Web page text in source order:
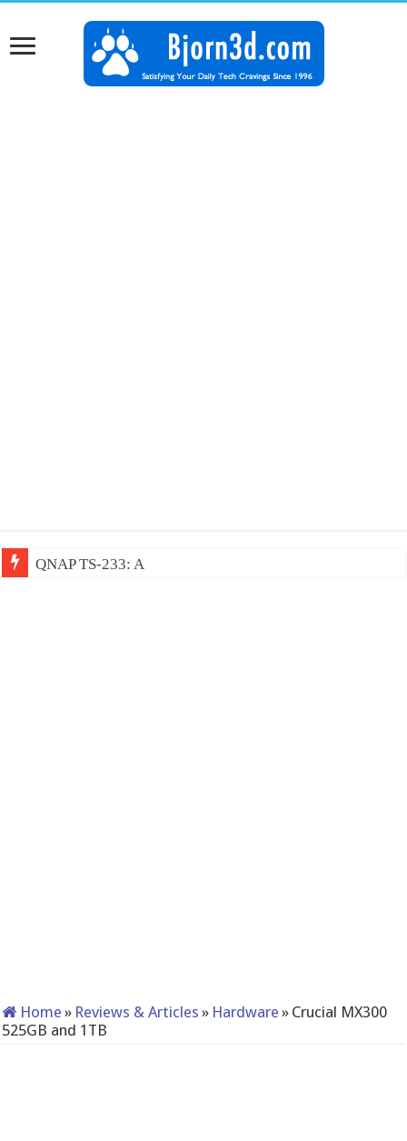
QNAP TS-233: Affordable 2-bay NAS
Home » Reviews & Articles » Hardware » Crucial MX300
525GB and 1TB